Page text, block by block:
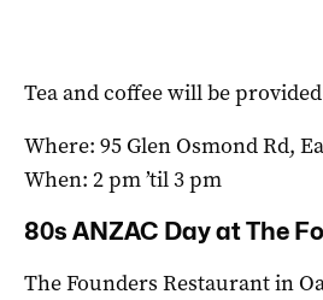
Tea and coffee will be
Where: 95 Glen Osmond Rd,
When: 2 pm ’til 3 pm
80s ANZAC Day at The
The Founders Restaurant in